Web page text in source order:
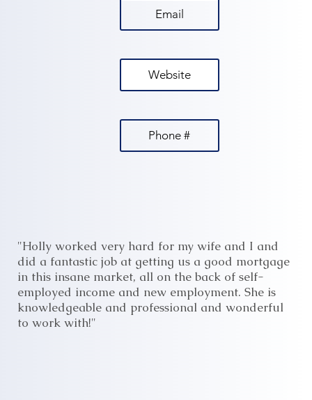
Email
Website
Phone #
"Holly worked very hard for my wife and I and
did a fantastic job at getting us a good mortgage
in this insane market, all on the back of self-
employed income and new employment. She is
knowledgeable and professional and wonderful
to work with!"